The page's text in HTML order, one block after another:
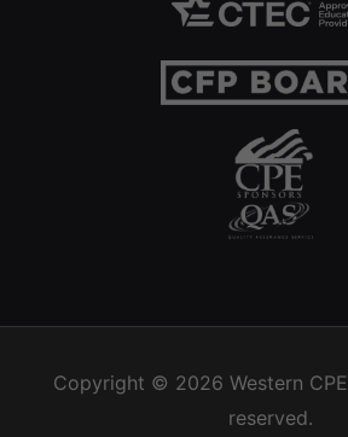
Copyright © 2026 Western CPE
reserved.